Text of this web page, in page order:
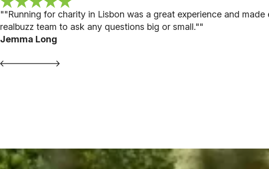
""Running for charity in Lisbon was a great experience and
realbuzz team to ask any questions big or small.""
Jemma Long